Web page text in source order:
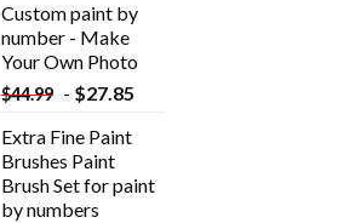
Custom paint by
number - Make
Your Own Photo
$44.99 - $27.85
Extra Fine Paint
Brushes Paint
Brush Set for paint
by numbers